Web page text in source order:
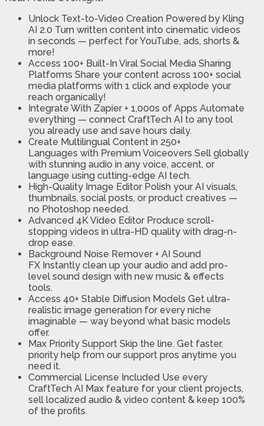
Unlock Text-to-Video Creation Powered by Kling
AI 2.0 Turn written content into cinematic videos
in seconds — perfect for YouTube, ads, shorts &
more!
​Access 100+ Built-In Viral Social Media Sharing
Platforms Share your content across 100+ social
media platforms with 1 click and explode your
reach organically!
Integrate With Zapier + 1,000s of Apps Automate
everything — connect CraftTech AI to any tool
you already use and save hours daily.
Create Multilingual Content in 250+
Languages with Premium Voiceovers Sell globally
with stunning audio in any voice, accent, or
language using cutting-edge AI tech.
High-Quality Image Editor Polish your AI visuals,
thumbnails, social posts, or product creatives —
no Photoshop needed.
Advanced 4K Video Editor Produce scroll-
stopping videos in ultra-HD quality with drag-n-
drop ease.
Background Noise Remover + AI Sound
FX Instantly clean up your audio and add pro-
level sound design with new music & effects
tools.
Access 40+ Stable Diffusion Models Get ultra-
realistic image generation for every niche
imaginable — way beyond what basic models
offer.
Max Priority Support Skip the line. Get faster,
priority help from our support pros anytime you
need it.
Commercial License Included Use every
CraftTech AI Max feature for your client projects,
sell localized audio & video content & keep 100%
of the profits.